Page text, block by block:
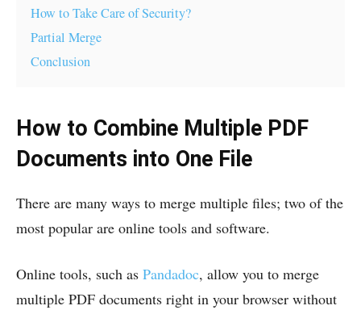
How to Take Care of Security?
Partial Merge
Conclusion
How to Combine Multiple PDF
Documents into One File
There are many ways to merge multiple files; two of the
most popular are online tools and software.
Online tools, such as Pandadoc, allow you to merge
multiple PDF documents right in your browser without